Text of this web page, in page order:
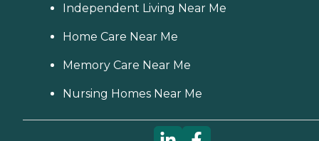
Independent Living Near Me
Home Care Near Me
Memory Care Near Me
Nursing Homes Near Me